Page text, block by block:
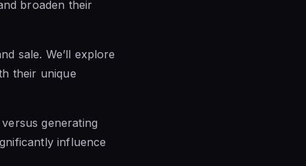
broaden their
sale. We’ll explore
their unique
generating
influence